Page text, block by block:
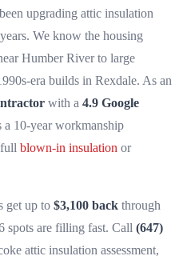
upgrading attic insulation
We know the housing
Humber River to large
era builds in Rexdale. As an
with a 4.9 Google
a 10-year workmanship
blown-in insulation or
get up to $3,100 back through
spots are filling fast. Call (647)
attic insulation assessment,